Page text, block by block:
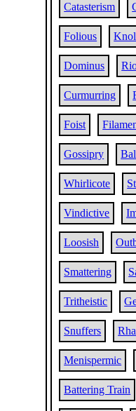
Catasterism
Folious
Dominus
Curmurring
Foist
Gossipry
Whirlicote
Vindictive
Loosish
Smattering
Tritheistic
Snuffers
Menispermic
Battering Train